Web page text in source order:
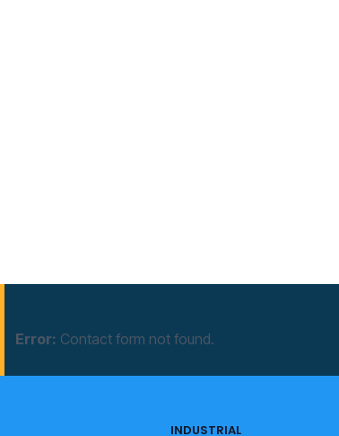
Error: Contact form not found.
INDUSTRIAL